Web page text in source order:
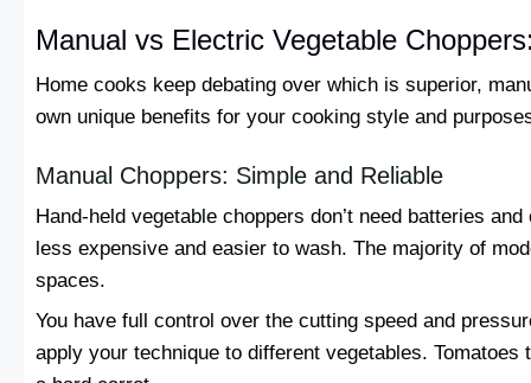
Manual vs Electric Vegetable
Home cooks keep debating over which is superior,
own unique benefits for your cooking style and
Manual Choppers: Simple and Reliable
Hand-held vegetable choppers don’t need batteries
less expensive and easier to wash. The majority of
spaces.
You have full control over the cutting speed and
apply your technique to different vegetables.